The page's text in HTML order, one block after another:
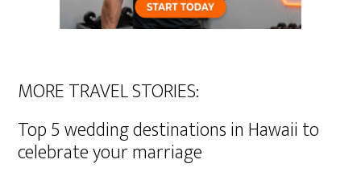
MORE TRAVEL STORIES:
Top 5 wedding destinations in Hawaii to
celebrate your marriage